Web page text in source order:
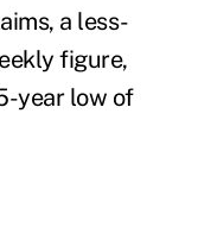
a less-
figure,
year low of